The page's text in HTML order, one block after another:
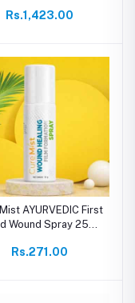
Rs.1,423.00
AYURVEDIC First
Wound Spray 25
Rs.271.00